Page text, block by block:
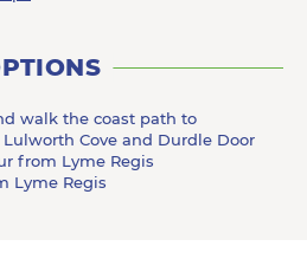
walk the coast path to
Cove and Durdle Door
from Lyme Regis
Lyme Regis